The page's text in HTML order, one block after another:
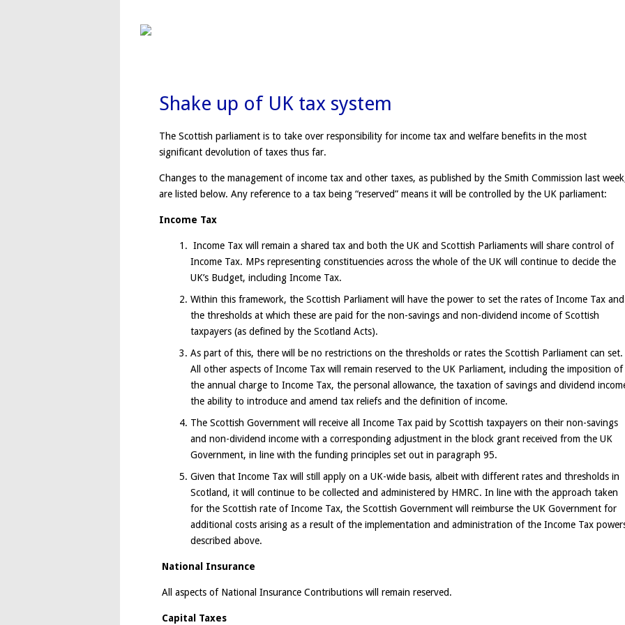
Shake up of UK tax system
The Scottish parliament is to take over responsibility for income tax and welfare benefits in the most
significant devolution of taxes thus far.
Changes to the management of income tax and other taxes, as published by the Smith Commission last
are listed below. Any reference to a tax being “reserved” means it will be controlled by the UK parliament:
Income Tax
Income Tax will remain a shared tax and both the UK and Scottish Parliaments will share control of
Income Tax. MPs representing constituencies across the whole of the UK will continue to decide the
UK’s Budget, including Income Tax.
Within this framework, the Scottish Parliament will have the power to set the rates of Income Tax and
the thresholds at which these are paid for the non-savings and non-dividend income of Scottish
taxpayers (as defined by the Scotland Acts).
As part of this, there will be no restrictions on the thresholds or rates the Scottish Parliament can set.
All other aspects of Income Tax will remain reserved to the UK Parliament, including the imposition of
the annual charge to Income Tax, the personal allowance, the taxation of savings and dividend
the ability to introduce and amend tax reliefs and the definition of income.
The Scottish Government will receive all Income Tax paid by Scottish taxpayers on their non-savings
and non-dividend income with a corresponding adjustment in the block grant received from the UK
Government, in line with the funding principles set out in paragraph 95.
Given that Income Tax will still apply on a UK-wide basis, albeit with different rates and thresholds in
Scotland, it will continue to be collected and administered by HMRC. In line with the approach taken
for the Scottish rate of Income Tax, the Scottish Government will reimburse the UK Government for
additional costs arising as a result of the implementation and administration of the Income Tax
described above.
National Insurance
All aspects of National Insurance Contributions will remain reserved.
Capital Taxes